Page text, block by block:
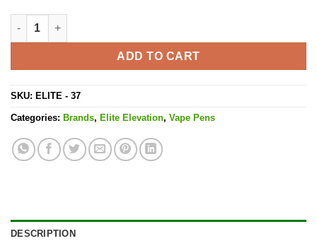
Blue Cheese Cartridge - 600MG THC quantity
ADD TO CART
SKU: ELITE - 37
Categories: Brands, Elite Elevation, Vape Pens
DESCRIPTION